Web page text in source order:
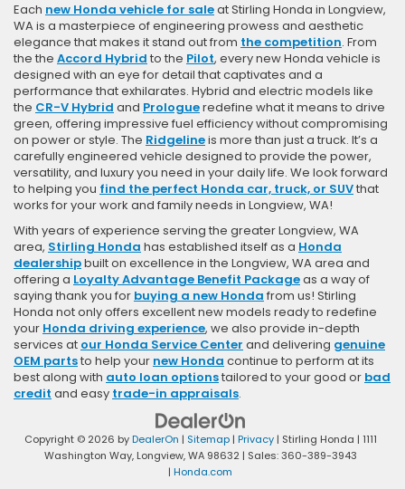
Each new Honda vehicle for saleat Stirling Honda in Longview,
WA is a masterpiece of engineering prowess and aesthetic
elegance that makes it stand out from the competition. From
the the Accord Hybrid to the Pilot, every new Honda vehicle is
designed with an eye for detail that captivates and a
performance that exhilarates. Hybrid and electric models like
the CR-V Hybrid and Prologueredefine what it means to drive
green, offering impressive fuel efficiency without compromising
on power or style. The Ridgelineis more than just a truck. It’s a
carefully engineered vehicle designed to provide the power,
versatility, and luxury you need in your daily life. We look forward
to helping you find the perfect Honda car, truck, or SUVthat
works for your work and family needs in Longview, WA!
With years of experience serving the greater Longview, WA
area, Stirling Honda has established itself as a Honda
dealershipbuilt on excellence in the Longview, WA area and
offering a Loyalty Advantage Benefit Packageas a way of
saying thank you for buying a new Honda from us! Stirling
Honda not only offers excellent new models ready to redefine
your Honda driving experience, we also provide in-depth
services at our Honda Service Center and delivering genuine
OEM partsto help your new Honda continue to perform at its
best along with auto loan optionstailored to your good or bad
credit and easy trade-in appraisals.
Copyright © 2026 byDealerOn | Sitemap| Privacy| Stirling Honda | 1111
Washington Way,Longview,WA98632| Sales:360-389-3943
| Honda.com